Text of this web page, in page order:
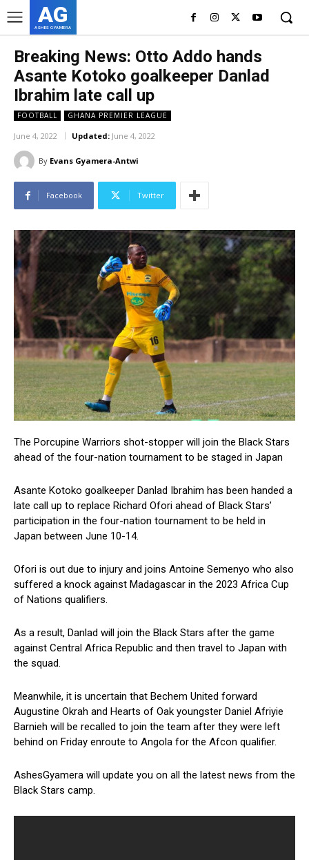
AG
ASHES GYAMERA
Breaking News: Otto Addo hands
Asante Kotoko goalkeeper Danlad
Ibrahim late call up
FOOTBALL GHANA PREMIER LEAGUE
June 4, 2022 Updated: June 4, 2022
By Evans Gyamera-Antwi
Facebook Twitter
The Porcupine Warriors shot-stopper will join the Black Stars
ahead of the four-nation tournament to be staged in Japan
Asante Kotoko goalkeeper Danlad Ibrahim has been handed a
late call up to replace Richard Ofori ahead of Black Stars’
participation in the four-nation tournament to be held in
Japan between June 10-14.
Ofori is out due to injury and joins Antoine Semenyo who also
suffered a knock against Madagascar in the 2023 Africa Cup
of Nations qualifiers.
As a result, Danlad will join the Black Stars after the game
against Central Africa Republic and then travel to Japan with
the squad.
Meanwhile, it is uncertain that Bechem United forward
Augustine Okrah and Hearts of Oak youngster Daniel Afriyie
Barnieh will be recalled to join the team after they were left
behind on Friday enroute to Angola for the Afcon qualifier.
AshesGyamera will update you on all the latest news from the
Black Stars camp.